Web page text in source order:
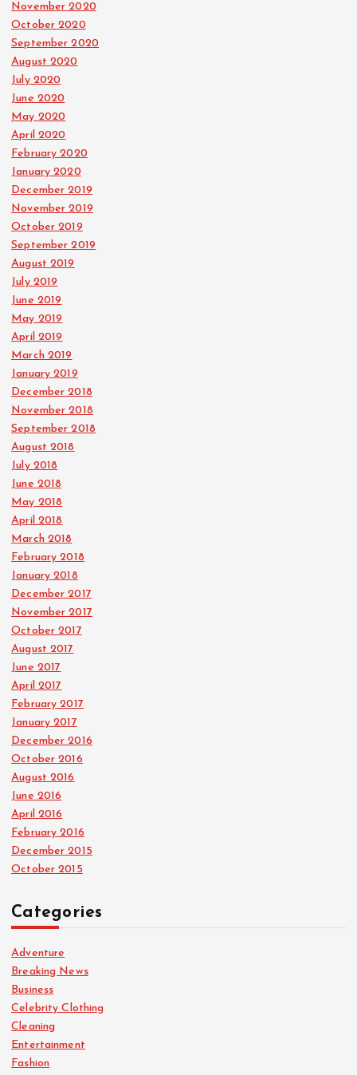
November 2020
October 2020
September 2020
August 2020
July 2020
June 2020
May 2020
April 2020
February 2020
January 2020
December 2019
November 2019
October 2019
September 2019
August 2019
July 2019
June 2019
May 2019
April 2019
March 2019
January 2019
December 2018
November 2018
September 2018
August 2018
July 2018
June 2018
May 2018
April 2018
March 2018
February 2018
January 2018
December 2017
November 2017
October 2017
August 2017
June 2017
April 2017
February 2017
January 2017
December 2016
October 2016
August 2016
June 2016
April 2016
February 2016
December 2015
October 2015
Categories
Adventure
Breaking News
Business
Celebrity Clothing
Cleaning
Entertainment
Fashion